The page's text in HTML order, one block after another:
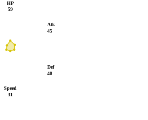
Atk
45
Def
40
Speed
31
HP
59